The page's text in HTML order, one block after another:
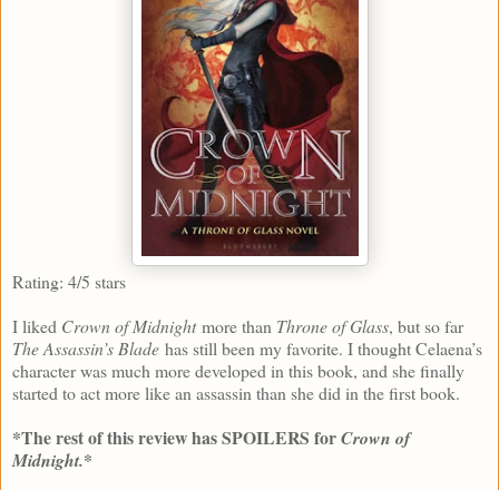
Rating: 4/5 stars
I liked Crown of Midnightmore than Throne of Glass, but so far
The Assassin’s Blade has still been my favorite. I thought Celaena’s
character was much more developed in this book, and she finally
started to act more like an assassin than she did in the first book.
*The rest of this review has SPOILERS forCrown of
Midnight.*